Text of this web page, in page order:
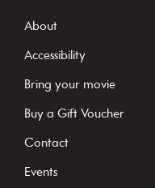
s
t
C
o
About
Accessibility
Bring your movie
Buy a Gift Voucher
Contact
Events